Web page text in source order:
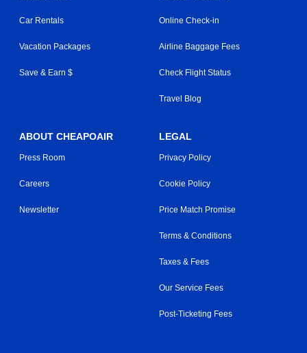
Car Rentals
Vacation Packages
Save & Earn $
Online Check-in
Airline Baggage Fees
Check Flight Status
Travel Blog
ABOUT CHEAPOAIR
Press Room
Careers
Newsletter
LEGAL
Privacy Policy
Cookie Policy
Price Match Promise
Terms & Conditions
Taxes & Fees
Our Service Fees
Post-Ticketing Fees